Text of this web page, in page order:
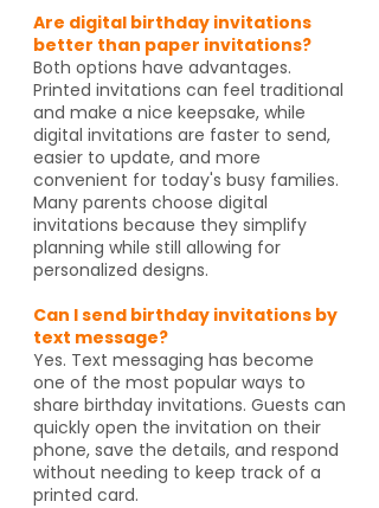
Are digital birthday invitations
better than paper invitations?
Both options have advantages.
Printed invitations can feel traditional
and make a nice keepsake, while
digital invitations are faster to send,
easier to update, and more
convenient for today's busy families.
Many parents choose digital
invitations because they simplify
planning while still allowing for
personalized designs.
Can I send birthday invitations by
text message?
Yes. Text messaging has become
one of the most popular ways to
share birthday invitations. Guests can
quickly open the invitation on their
phone, save the details, and respond
without needing to keep track of a
printed card.